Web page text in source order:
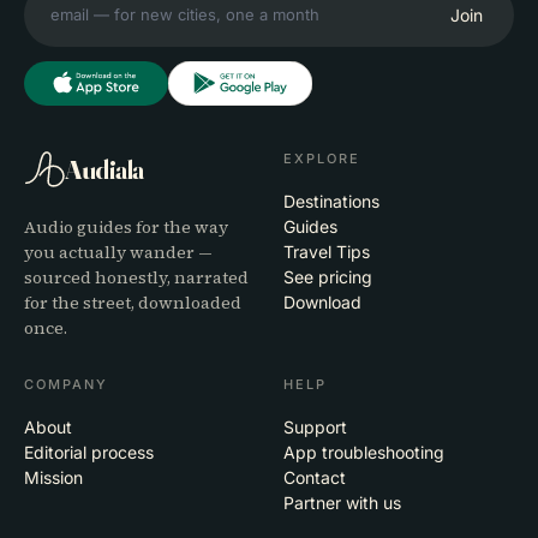
Join
Audiala
Audio guides for the way
you actually wander —
sourced honestly, narrated
for the street, downloaded
once.
EXPLORE
Destinations
Guides
Travel Tips
See pricing
Download
COMPANY
About
Editorial process
Mission
HELP
Support
App troubleshooting
Contact
Partner with us